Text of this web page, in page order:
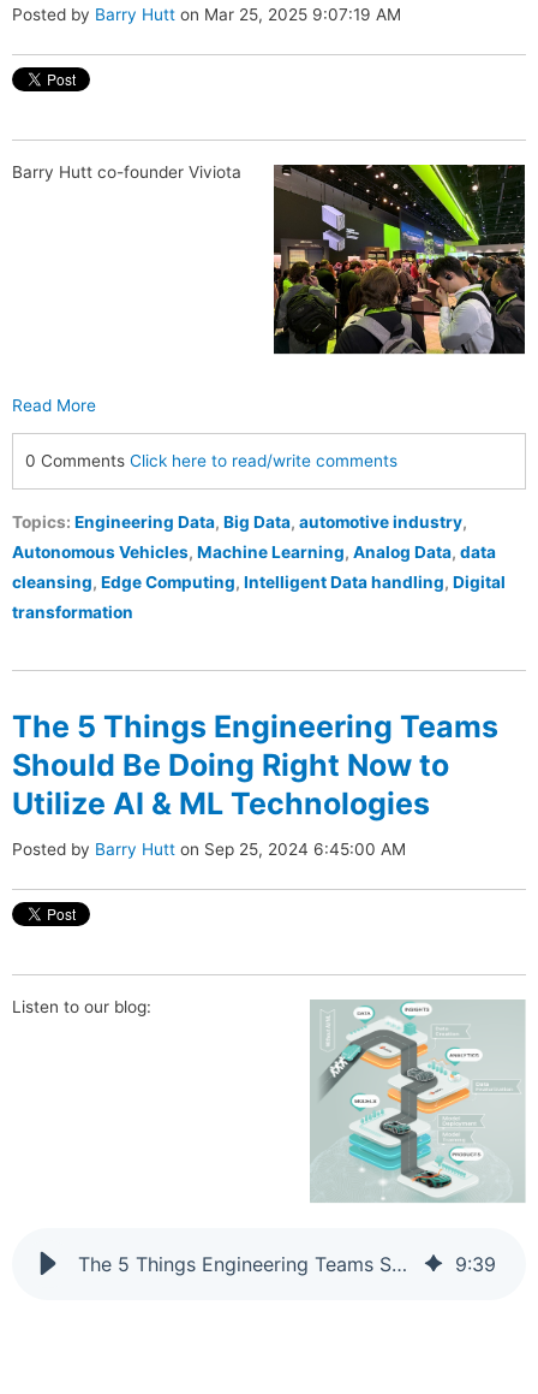
Posted by Barry Hutt on Mar 25, 2025 9:07:19 AM
Barry Hutt co-founder Viviota
Read More
0 Comments Click here to read/write comments
Topics: Engineering Data, Big Data, automotive industry,
Autonomous Vehicles, Machine Learning, Analog Data, data
cleansing, Edge Computing, Intelligent Data handling, Digital
transformation
The 5 Things Engineering Teams
Should Be Doing Right Now to
Utilize AI & ML Technologies
Posted by Barry Hutt on Sep 25, 2024 6:45:00 AM
Listen to our blog:
The 5 Things Engineering Teams Should Be Doing Right Now to Utilize AI & ML Technologies 9:39